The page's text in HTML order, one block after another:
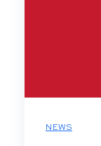
NEWS